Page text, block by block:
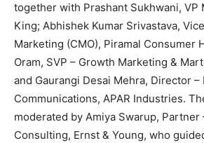
together with Prashant Sukhwani, VP
King; Abhishek Kumar Srivastava,
Marketing (CMO), Piramal Consumer
Oram, SVP – Growth Marketing &
and Gaurangi Desai Mehra, Director –
Communications, APAR Industries.
moderated by Amiya Swarup, Partner
Consulting, Ernst & Young, who